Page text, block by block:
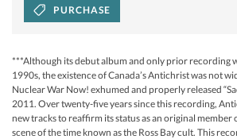
PURCHASE
***Although its debut album and only prior recording
1990s, the existence of Canada’s Antichrist was not
Nuclear War Now! exhumed and properly released
2011. Over twenty-five years since this recording,
new tracks to reaffirm its status as an original member
scene of the time known as the Ross Bay cult. This